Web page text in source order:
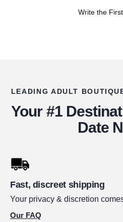
Write the
LEADING ADULT
Your #1
Date
Fast, discreet shipping
Your privacy & discretion
Our FAQ